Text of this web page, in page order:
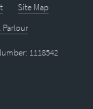
Site Map
Parlour
1118542